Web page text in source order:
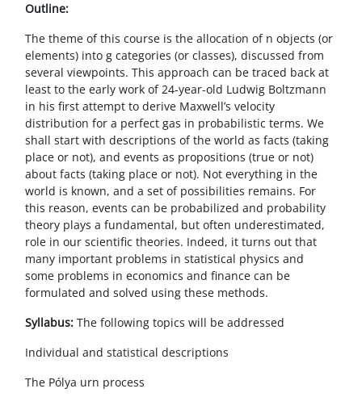
Vai al contenuto principale
Blocchi
Outline:
The theme of this course is the allocation of n objects (or
elements) into g categories (or classes), discussed from
several viewpoints. This approach can be traced back at
least to the early work of 24-year-old Ludwig Boltzmann
in his first attempt to derive Maxwell’s velocity
distribution for a perfect gas in probabilistic terms. We
shall start with descriptions of the world as facts (taking
place or not), and events as propositions (true or not)
about facts (taking place or not). Not everything in the
world is known, and a set of possibilities remains. For
this reason, events can be probabilized and probability
theory plays a fundamental, but often underestimated,
role in our scientific theories. Indeed, it turns out that
many important problems in statistical physics and
some problems in economics and finance can be
formulated and solved using these methods.
Syllabus: The following topics will be addressed
Individual and statistical descriptions
The Pólya urn process